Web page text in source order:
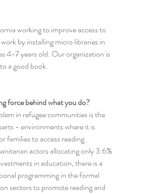
working to improve access to
by installing micro libraries in
4-7 years old. Our organization is
a good book.
force behind what you do?
in refugee communities is the
- environments where it is
families to access reading
actors allocating only 3.6%
in education, there is a
programming in the formal
sectors to promote reading and